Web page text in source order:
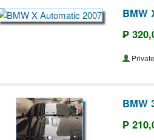
BMW
₱
BMW
₱